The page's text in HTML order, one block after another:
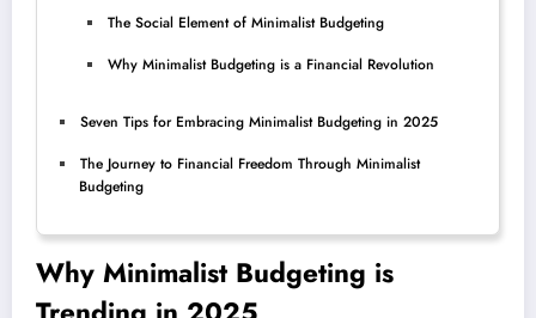
The Social Element of Minimalist Budgeting
Why Minimalist Budgeting is a Financial Revolution
Seven Tips for Embracing Minimalist Budgeting in 2025
The Journey to Financial Freedom Through Minimalist
Budgeting
Why Minimalist Budgeting is